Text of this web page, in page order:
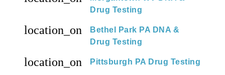
Drug Testing
location_on
Bethel Park PA DNA &
Drug Testing
location_on Pittsburgh PA Drug Testing